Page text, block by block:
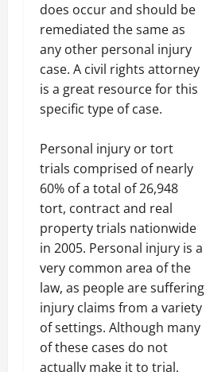
does occur and should be
remediated the same as
any other personal injury
case. A civil rights attorney
is a great resource for this
specific type of case.
Personal injury or tort
trials comprised of nearly
60% of a total of 26,948
tort, contract and real
property trials nationwide
in 2005. Personal injury is a
very common area of the
law, as people are suffering
injury claims from a variety
of settings. Although many
of these cases do not
actually make it to trial,